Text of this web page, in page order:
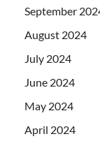
September
August 2024
July 2024
June 2024
May 2024
April 2024